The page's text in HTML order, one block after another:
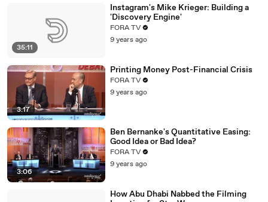
35:11
Instagram's Mike Krieger: Building a
'Discovery Engine'
FORA TV
9 years ago
3:17
Printing Money Post-Financial Crisis
FORA TV
9 years ago
3:06
Ben Bernanke's Quantitative Easing:
Good Idea or Bad Idea?
FORA TV
9 years ago
How Abu Dhabi Nabbed the Filming